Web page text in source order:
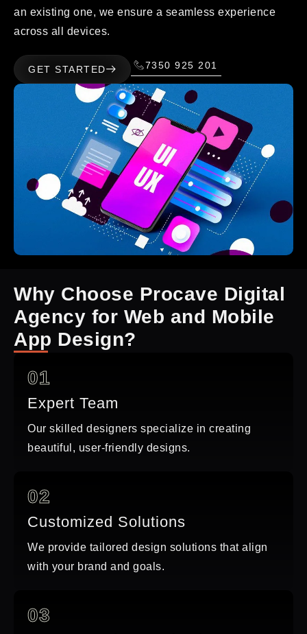
an existing one, we ensure a seamless experience
across all devices.
GET STARTED 7350 925 201
Why Choose Procave Digital
Agency for Web and Mobile
App Design?
01
Expert Team
Our skilled designers specialize in creating
beautiful, user-friendly designs.
02
Customized Solutions
We provide tailored design solutions that align
with your brand and goals.
03